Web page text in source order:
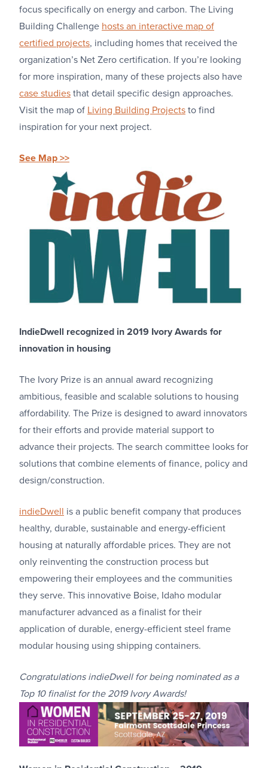
focus specifically on energy and carbon. The Living
Building Challenge hosts an interactive map of
certified projects, including homes that received the
organization’s Net Zero certification. If you’re looking
for more inspiration, many of these projects also have
case studies that detail specific design approaches.
Visit the map of Living Building Projects to find
inspiration for your next project.
See Map >>
IndieDwell recognized in 2019 Ivory Awards for
innovation in housing
The Ivory Prize is an annual award recognizing
ambitious, feasible and scalable solutions to housing
affordability. The Prize is designed to award innovators
for their efforts and provide material support to
advance their projects. The search committee looks for
solutions that combine elements of finance, policy and
design/construction.
indieDwell is a public benefit company that produces
healthy, durable, sustainable and energy-efficient
housing at naturally affordable prices. They are not
only reinventing the construction process but
empowering their employees and the communities
they serve. This innovative Boise, Idaho modular
manufacturer advanced as a finalist for their
application of durable, energy-efficient steel frame
modular housing using shipping containers.
CongratulationsindieDwell for being nominated as a
Top 10 finalist for the 2019 Ivory Awards!